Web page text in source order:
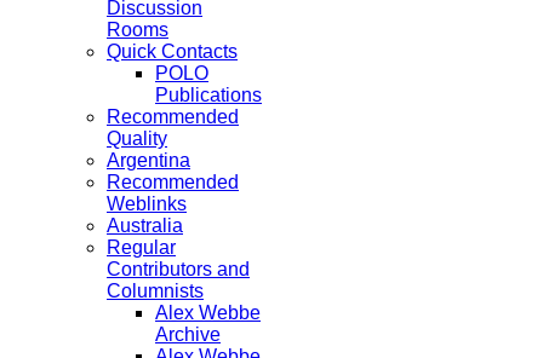
Discussion
Rooms
Quick Contacts
POLO
Publications
Recommended
Quality
Argentina
Recommended
Weblinks
Australia
Regular
Contributors and
Columnists
Alex Webbe
Archive